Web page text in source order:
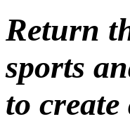
Return
sports
to create